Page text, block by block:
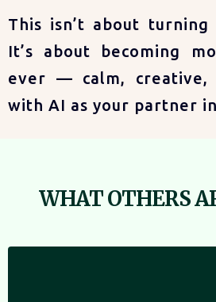
This isn’t about
It’s about becoming
ever — calm, creative,
with AI as your partner
WHAT OTHERS